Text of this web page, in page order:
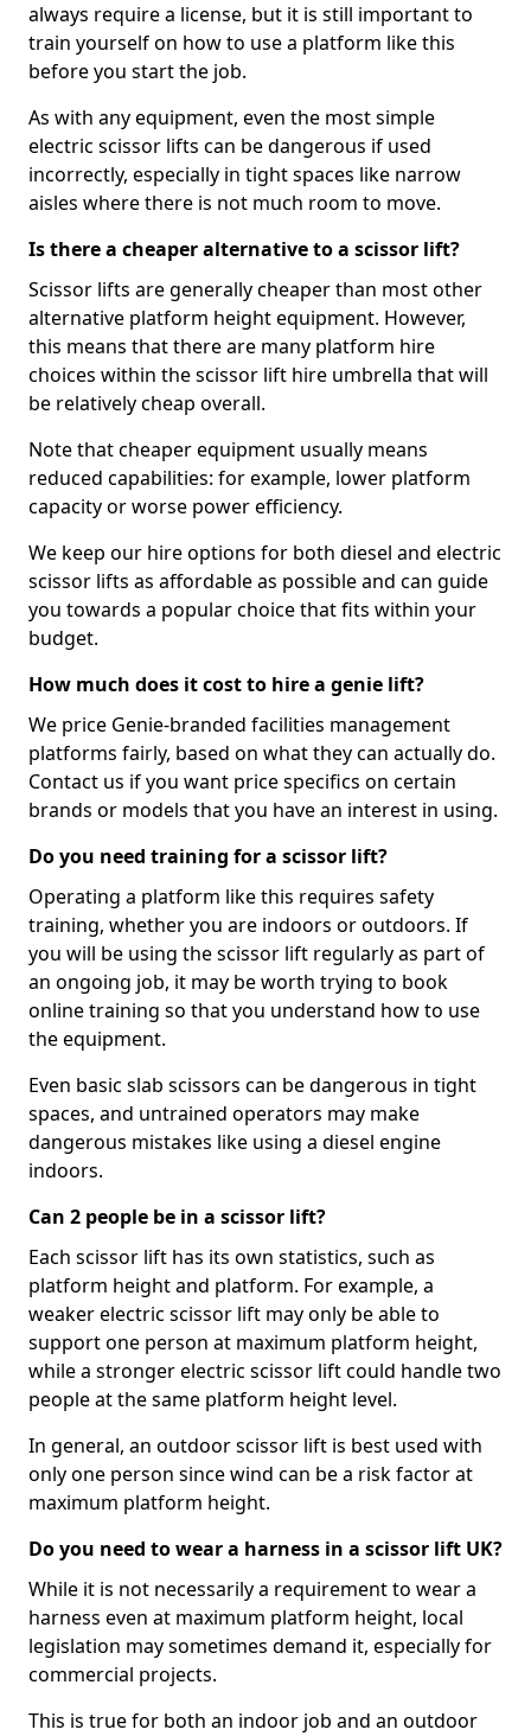
always require a license, but it is still important to
train yourself on how to use a platform like this
before you start the job.
As with any equipment, even the most simple
electric scissor lifts can be dangerous if used
incorrectly, especially in tight spaces like narrow
aisles where there is not much room to move.
Is there a cheaper alternative to a scissor lift?
Scissor lifts are generally cheaper than most other
alternative platform height equipment. However,
this means that there are many platform hire
choices within the scissor lift hire umbrella that will
be relatively cheap overall.
Note that cheaper equipment usually means
reduced capabilities: for example, lower platform
capacity or worse power efficiency.
We keep our hire options for both diesel and electric
scissor lifts as affordable as possible and can guide
you towards a popular choice that fits within your
budget.
How much does it cost to hire a genie lift?
We price Genie-branded facilities management
platforms fairly, based on what they can actually do.
Contact us if you want price specifics on certain
brands or models that you have an interest in using.
Do you need training for a scissor lift?
Operating a platform like this requires safety
training, whether you are indoors or outdoors. If
you will be using the scissor lift regularly as part of
an ongoing job, it may be worth trying to book
online training so that you understand how to use
the equipment.
Even basic slab scissors can be dangerous in tight
spaces, and untrained operators may make
dangerous mistakes like using a diesel engine
indoors.
Can 2 people be in a scissor lift?
Each scissor lift has its own statistics, such as
platform height and platform. For example, a
weaker electric scissor lift may only be able to
support one person at maximum platform height,
while a stronger electric scissor lift could handle two
people at the same platform height level.
In general, an outdoor scissor lift is best used with
only one person since wind can be a risk factor at
maximum platform height.
Do you need to wear a harness in a scissor lift UK?
While it is not necessarily a requirement to wear a
harness even at maximum platform height, local
legislation may sometimes demand it, especially for
commercial projects.
This is true for both an indoor job and an outdoor